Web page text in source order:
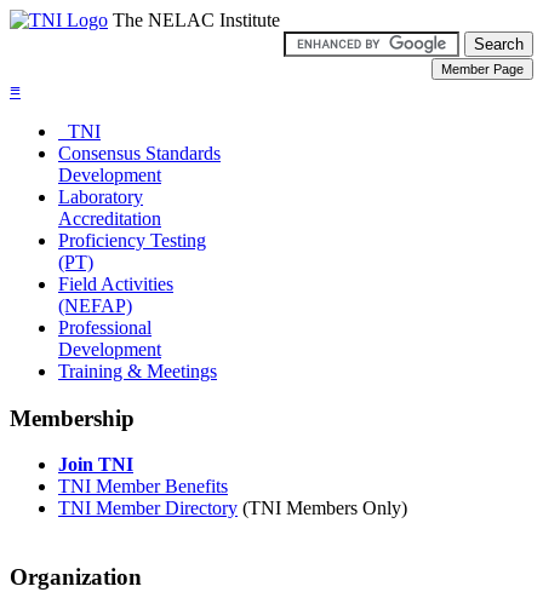
The NELAC Institute
≡
TNI
Consensus Standards
Development
Laboratory
Accreditation
Proficiency Testing
(PT)
Field Activities
(NEFAP)
Professional
Development
Training & Meetings
Membership
Join TNI
TNI Member Benefits
TNI Member Directory (TNI Members Only)
Organization